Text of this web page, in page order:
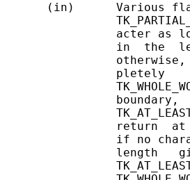
(in)      Various
acter as
in  the
pletely
boundary,
return
if no
length